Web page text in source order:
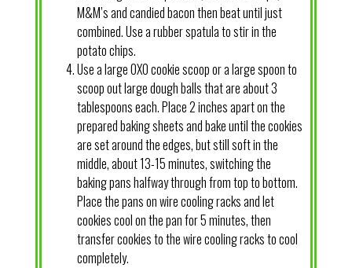
M&M’s and candied bacon then beat until just
combined. Use a rubber spatula to stir in the
potato chips.
Use a large OXO cookie scoop or a large spoon to
scoop out large dough balls that are about 3
tablespoons each. Place 2 inches apart on the
prepared baking sheets and bake until the cookies
are set around the edges, but still soft in the
middle, about 13-15 minutes, switching the
baking pans halfway through from top to bottom.
Place the pans on wire cooling racks and let
cookies cool on the pan for 5 minutes, then
transfer cookies to the wire cooling racks to cool
completely.